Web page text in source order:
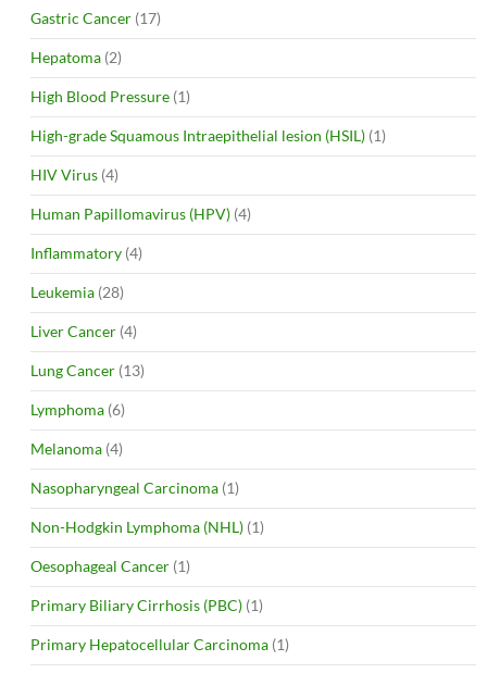
Gastric Cancer (17)
Hepatoma (2)
High Blood Pressure (1)
High-grade Squamous Intraepithelial lesion (HSIL) (1)
HIV Virus (4)
Human Papillomavirus (HPV) (4)
Inflammatory (4)
Leukemia (28)
Liver Cancer (4)
Lung Cancer (13)
Lymphoma (6)
Melanoma (4)
Nasopharyngeal Carcinoma (1)
Non-Hodgkin Lymphoma (NHL) (1)
Oesophageal Cancer (1)
Primary Biliary Cirrhosis (PBC) (1)
Primary Hepatocellular Carcinoma (1)